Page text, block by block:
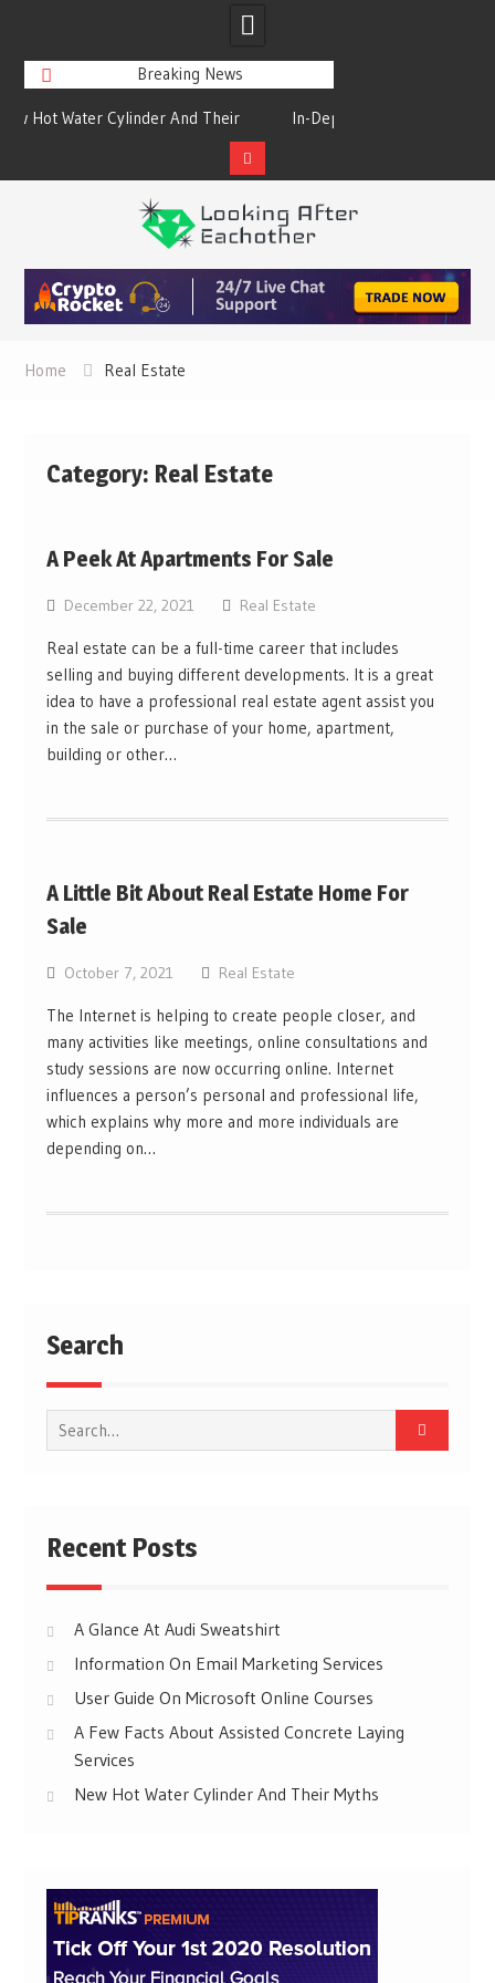
Breaking News
In-Depth Study On The Steel Products
Online
Home Real Estate
Category: Real Estate
A Peek At Apartments For Sale
December 22, 2021 Real Estate
Real estate can be a full-time career that includes
selling and buying different developments. It is a great
idea to have a professional real estate agent assist you
in the sale or purchase of your home, apartment,
building or other…
A Little Bit About Real Estate Home For
Sale
October 7, 2021 Real Estate
The Internet is helping to create people closer, and
many activities like meetings, online consultations and
study sessions are now occurring online. Internet
influences a person’s personal and professional life,
which explains why more and more individuals are
depending on…
Search
Search
for:
Recent Posts
A Glance At Audi Sweatshirt
Information On Email Marketing Services
User Guide On Microsoft Online Courses
A Few Facts About Assisted Concrete Laying
Services
New Hot Water Cylinder And Their Myths